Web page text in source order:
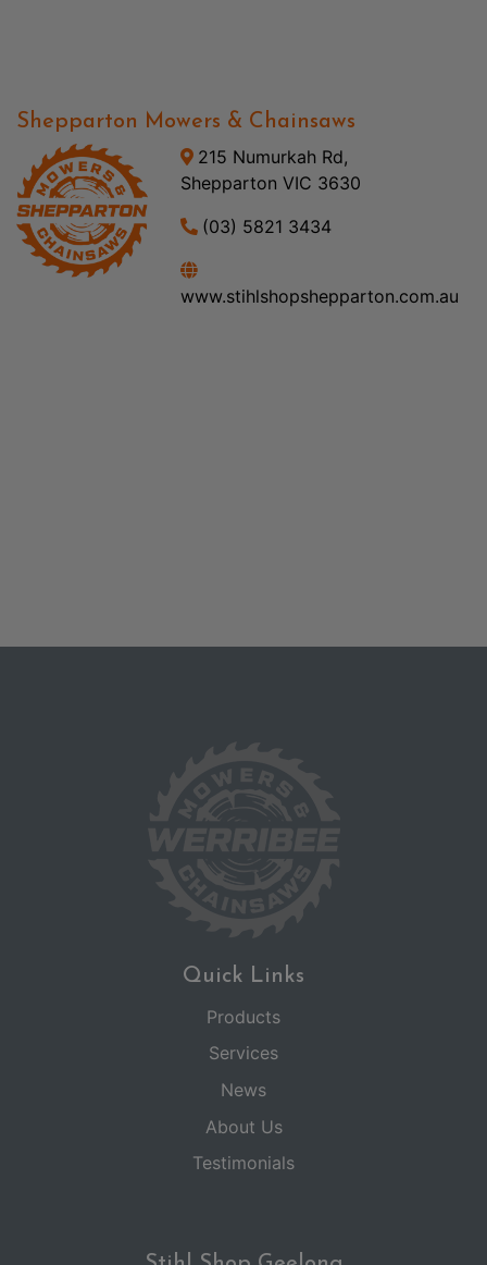
Shepparton Mowers & Chainsaws
215 Numurkah Rd,
Shepparton VIC 3630
(03) 5821 3434
www.stihlshopshepparton.com.au
Quick Links
Products
Services
News
About Us
Testimonials